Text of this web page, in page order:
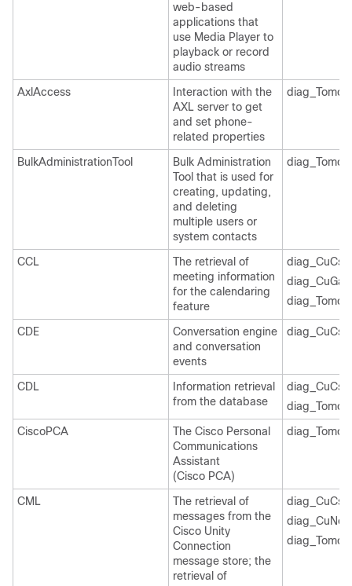
web-based
applications that
use Media Player to
playback or record
audio streams
AxlAccess
Interaction with the
AXL server to get
and set phone-
related properties
BulkAdministrationTool
Bulk Administration
Tool that is used for
creating, updating,
and deleting
multiple users or
system contacts
CCL
The retrieval of
meeting information
for the calendaring
feature
CDE
Conversation engine
and conversation
events
CDL
Information retrieval
from the database
CiscoPCA
The Cisco Personal
Communications
Assistant
(Cisco PCA)
CML
The retrieval of
messages from the
Cisco Unity
Connection
message store; the
retrieval of